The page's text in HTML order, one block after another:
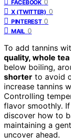
FACEBOOK 0
X (TWITTER) 0
PINTEREST 0
MAIL 0
To add tannins
quality, whole
below boiling,
shorter to avoid
increase tannins
Controlling
flavor smoothly.
discover how to
maintaining a
uncover ahead.